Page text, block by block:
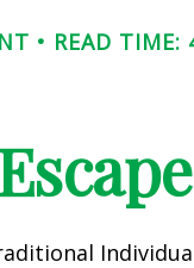
READ TIME: